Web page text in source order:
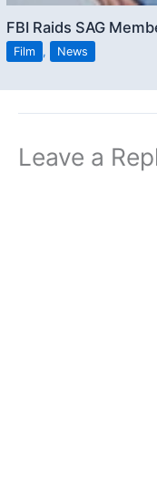
FBI Raids SAG
Film , News
Leave a